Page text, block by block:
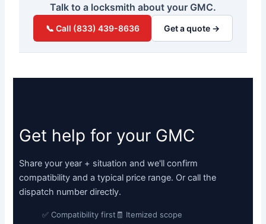
Talk to a locksmith about your GMC.
📞 Call (833) 439-8636 Get a quote →
Get help for your GMC
Share your year + situation and we'll confirm
compatibility and a typical price range. Or call the
dispatch number directly.
✅ Compatibility first 🧾 Itemized scope